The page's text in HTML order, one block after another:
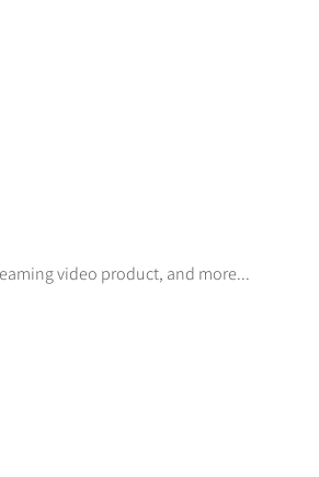
video product, and more...